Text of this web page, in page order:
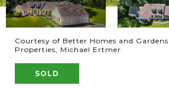
Courtesy of Better Homes and
Properties, Michael Ertmer
SOLD